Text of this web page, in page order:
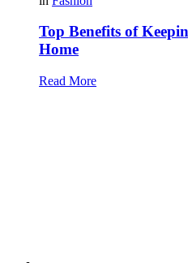
Top Benefits of
Home
Read More